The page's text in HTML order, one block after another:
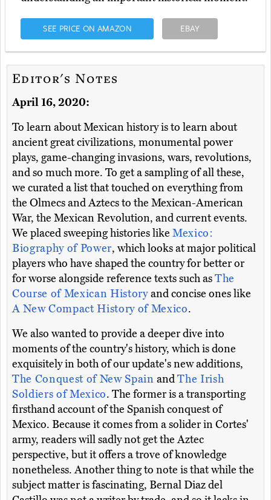
SEE PRICE ON AMAZON EBAY
Editor's Notes
April 16, 2020:
To learn about Mexican history is to learn about
ancient great civilizations, monumental power
plays, game-changing invasions, wars, revolutions,
and so much more. To get a sampling of all these,
we curated a list that touched on everything from
the Olmecs and Aztecs to the Mexican-American
War, the Mexican Revolution, and current events.
We placed sweeping histories like Mexico:
Biography of Power, which looks at major political
players who have shaped the country for better or
for worse alongside reference texts such asThe
Course of Mexican Historyand concise ones like
A New Compact History of Mexico.
We also wanted to provide a deeper dive into
moments of the country's history, which is done
exquisitely in both of our update's new additions,
The Conquest of New SpainandThe Irish
Soldiers of Mexico. The former is a transporting
firsthand account of the Spanish conquest of
Mexico. Because it comes from a solider in Cortes'
army, readers will sadly not get the Aztec
perspective, but it offers a trove of knowledge
nonetheless. Another thing to note is that while the
subject matter is fascinating, Bernal Diaz del